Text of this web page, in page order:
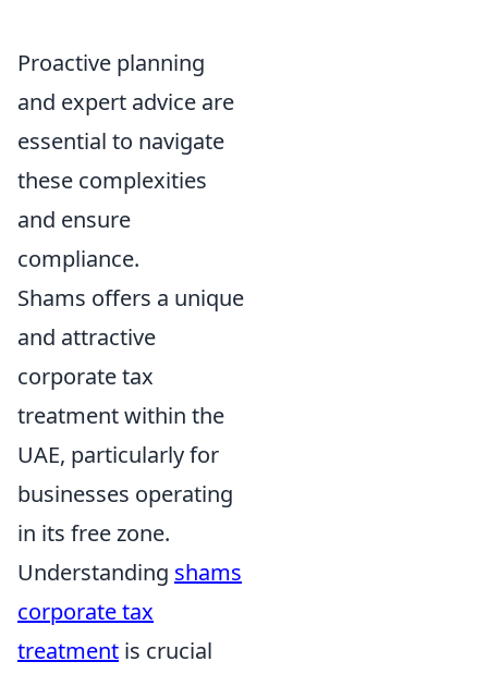
Proactive planning
and expert advice are
essential to navigate
these complexities
and ensure
compliance.
Shams offers a unique
and attractive
corporate tax
treatment within the
UAE, particularly for
businesses operating
in its free zone.
Understanding shams
corporate tax
treatment is crucial